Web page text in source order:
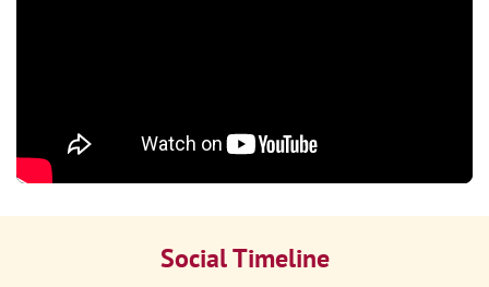
Social Timeline